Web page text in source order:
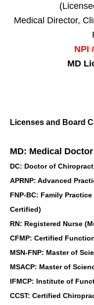
Medical Director,
NPI
MD
Licenses and Board
MD: Medical Doctor
DC: Doctor of
APRNP: Advanced
FNP-BC: Family
Certified)
RN: Registered Nurse
CFMP: Certified
MSN-FNP: Master of
MSACP: Master of
IFMCP: Institute of
CCST: Certified